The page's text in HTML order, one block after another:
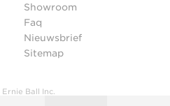
Showroom
Faq
Nieuwsbrief
Sitemap
Ball Inc.